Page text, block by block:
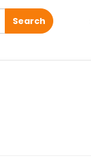
Search